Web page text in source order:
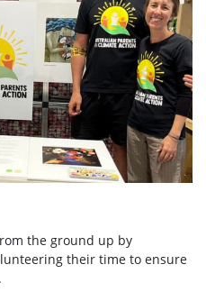
the ground up by
their time to ensure